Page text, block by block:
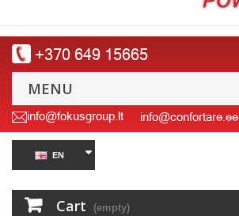
+370 649 15665
MENU
info@fokusgroup.lt info@confortare.ee
EN
Cart (empty)